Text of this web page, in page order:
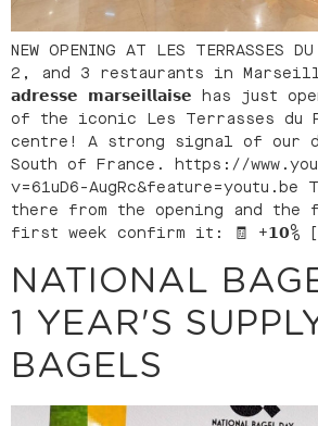
NEW OPENING AT LES TERRASSES
2, and 3 restaurants in
𝗮𝗱𝗿𝗲𝘀𝘀𝗲 𝗺𝗮𝗿𝘀𝗲𝗶𝗹𝗹𝗮𝗶𝘀𝗲 has just
of the iconic Les Terrasses du
centre! A strong signal of our
South of France. https://
v=61uD6-AugRc&feature=youtu.be
there from the opening and
first week confirm it: 🧾
NATIONAL
1 YEAR'S
BAGELS